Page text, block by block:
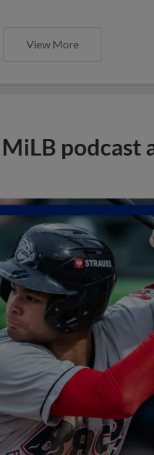
View More
podcast